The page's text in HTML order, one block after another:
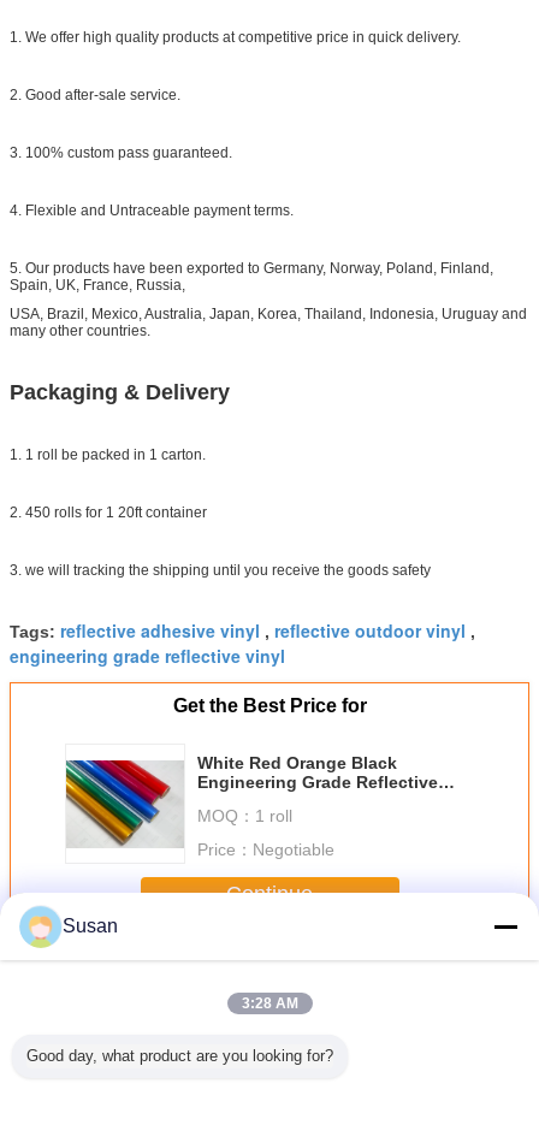
1. We offer high quality products at competitive price in quick delivery.
2. Good after-sale service.
3. 100% custom pass guaranteed.
4. Flexible and Untraceable payment terms.
5. Our products have been exported to Germany, Norway, Poland, Finland,
Spain, UK, France, Russia,
USA, Brazil, Mexico, Australia, Japan, Korea, Thailand, Indonesia, Uruguay and
many other countries.
Packaging & Delivery
1. 1 roll be packed in 1 carton.
2. 450 rolls for 1 20ft container
3. we will tracking the shipping until you receive the goods safety
Tags: reflective adhesive vinyl , reflective outdoor vinyl ,
engineering grade reflective vinyl
Get the Best Price for
White Red Orange Black
Engineering Grade Reflective
MOQ： 1 roll
Price： Negotiable
Continue
MoreEngineer Grade Reflective Sheeting
Susan
3:28 AM
Good day, what product are you looking for?